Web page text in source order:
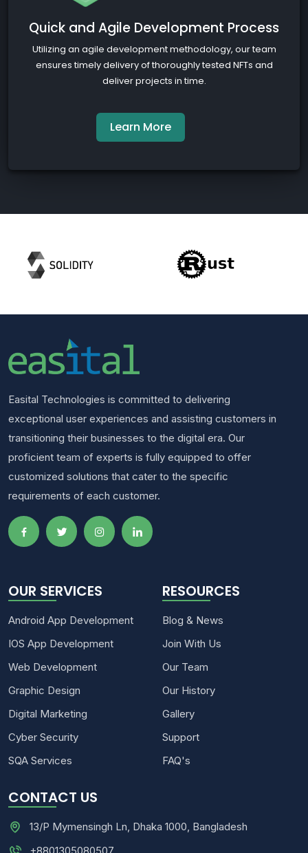
Quick and Agile Development Process
Utilizing an agile development methodology, our team
ensures timely delivery of thoroughly tested NFTs and
deliver projects in time.
Learn More
Easital Technologies is committed to delivering
exceptional user experiences and assisting customers in
transitioning their businesses to the digital era. Our
proficient team of experts is fully equipped to offer
customized solutions that cater to the specific
requirements of each customer.
OUR SERVICES
Android App Development
IOS App Development
Web Development
Graphic Design
Digital Marketing
Cyber Security
SQA Services
RESOURCES
Blog & News
Join With Us
Our Team
Our History
Gallery
Support
FAQ's
CONTACT US
13/P Mymensingh Ln, Dhaka 1000, Bangladesh